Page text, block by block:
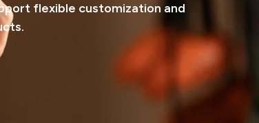
flexible customization and